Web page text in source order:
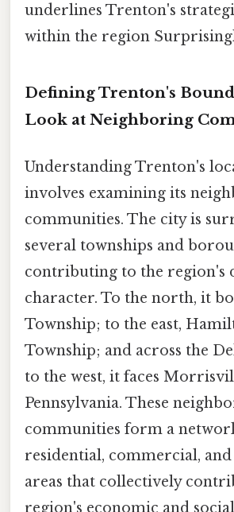
underlines Trenton's
within the region
Defining Trenton's
Look at Neighboring
Understanding Trenton's
involves examining its
communities. The city is
several townships and
contributing to the region's
character. To the north, it
Township; to the east,
Township; and across the
to the west, it faces
Pennsylvania. These
communities form a
residential, commercial,
areas that collectively
region's economic and